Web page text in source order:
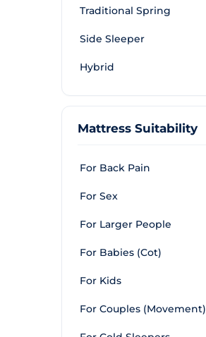
Traditional Spring
Side Sleeper
Hybrid
Mattress Suitability
For Back Pain
For Sex
For Larger People
For Babies (Cot)
For Kids
For Couples (Movement)